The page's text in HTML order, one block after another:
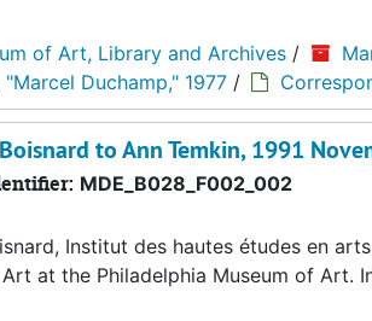
of Art, Library and Archives /
Duchamp," 1977 /
to Ann Temkin, 1991
MDE_B028_F002_002
Institut des hautes études en
at the Philadelphia Museum of Art.